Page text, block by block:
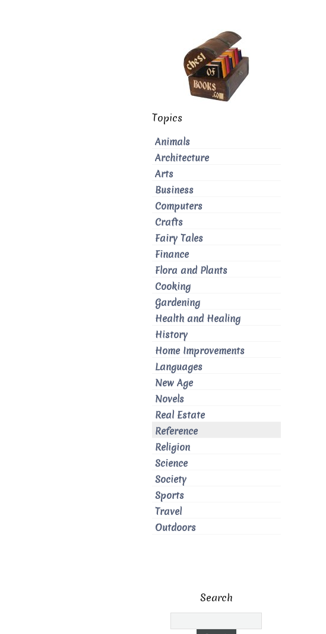
Topics
Animals
Architecture
Arts
Business
Computers
Crafts
Fairy Tales
Finance
Flora and Plants
Cooking
Gardening
Health and Healing
History
Home Improvements
Languages
New Age
Novels
Real Estate
Reference
Religion
Science
Society
Sports
Travel
Outdoors
Search